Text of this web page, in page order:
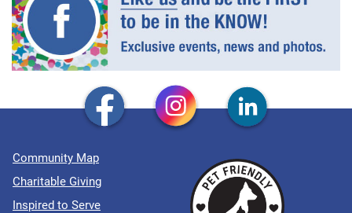
Community Map
Charitable Giving
Inspired to Serve